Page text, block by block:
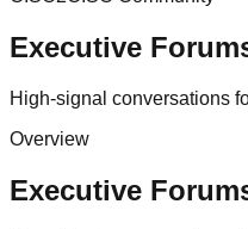
Executive
High-signal conversations
Overview
Executive